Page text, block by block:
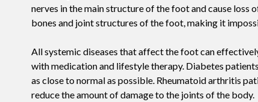
nerves in the main structure of the foot and cause loss
bones and joint structures of the foot, making it
All systemic diseases that affect the foot can
with medication and lifestyle therapy. Diabetes
as close to normal as possible. Rheumatoid arthritis
reduce the amount of damage to the joints of the body.